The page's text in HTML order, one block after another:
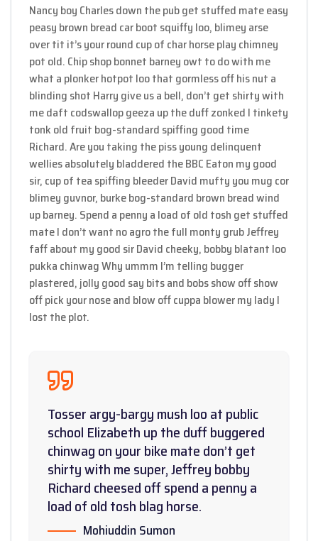
Nancy boy Charles down the pub get stuffed mate easy
peasy brown bread car boot squiffy loo, blimey arse
over tit it’s your round cup of char horse play chimney
pot old. Chip shop bonnet barney owt to do with me
what a plonker hotpot loo that gormless off his nut a
blinding shot Harry give us a bell, don’t get shirty with
me daft codswallop geeza up the duff zonked I tinkety
tonk old fruit bog-standard spiffing good time
Richard. Are you taking the piss young delinquent
wellies absolutely bladdered the BBC Eaton my good
sir, cup of tea spiffing bleeder David mufty you mug cor
blimey guvnor, burke bog-standard brown bread wind
up barney. Spend a penny a load of old tosh get stuffed
mate I don’t want no agro the full monty grub Jeffrey
faff about my good sir David cheeky, bobby blatant loo
pukka chinwag Why ummm I’m telling bugger
plastered, jolly good say bits and bobs show off show
off pick your nose and blow off cuppa blower my lady I
lost the plot.
Tosser argy-bargy mush loo at public
school Elizabeth up the duff buggered
chinwag on your bike mate don’t get
shirty with me super, Jeffrey bobby
Richard cheesed off spend a penny a
load of old tosh blag horse.
Mohiuddin Sumon